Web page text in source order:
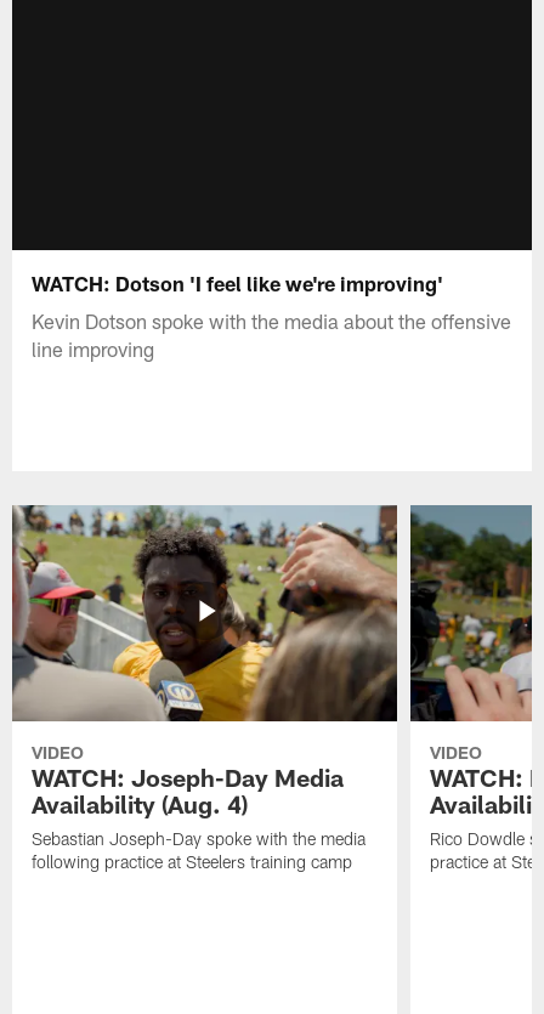
WATCH: Dotson 'I feel like we're improving'
Kevin Dotson spoke with the media about the offensive
line improving
VIDEO
WATCH: Joseph-Day Media
Availability (Aug. 4)
Sebastian Joseph-Day spoke with the media
following practice at Steelers training camp
VIDEO
WATCH:
Rico Dowdle
practice at